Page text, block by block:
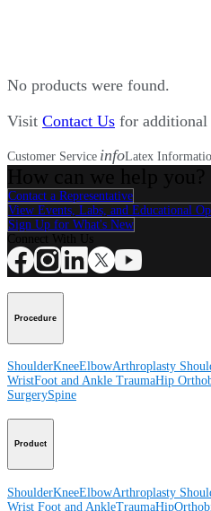
No products were found.
Visit Contact Us for additional
Customer Service infoLatex
Contact a Representative
View Events, Labs, and Educational
Sign Up for What's New
Procedure
ShoulderKneeElbowArthroplasty
WristFoot and Ankle TraumaHip
SurgerySpine
Product
ShoulderKneeElbowArthroplasty
Wrist Foot and AnkleTraumaHip